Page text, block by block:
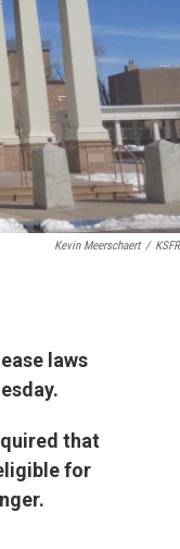
Kevin Meerschaert /
laws
that
for